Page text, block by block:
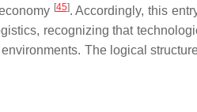
[45]. Accordingly, this
recognizing that
The logical